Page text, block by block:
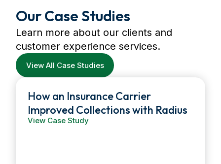
Our Case Studies
Learn more about our clients and
customer experience services.
View All Case Studies
How an Insurance Carrier
Improved Collections with Radius
View Case Study